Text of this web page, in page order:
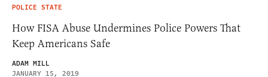
POLICE STATE
How FISA Abuse Undermines Police Powers That
Keep Americans Safe
ADAM MILL
JANUARY 15, 2019